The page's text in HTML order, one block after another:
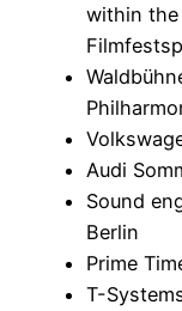
within
Audi
Sound
Berlin
Prime
T-